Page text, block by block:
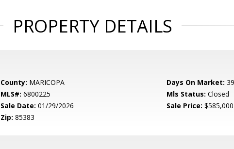
PROPERTY DETAILS
County: MARICOPA Days On Market:
MLS#: 6800225 Mls Status: Closed
Sale Date: 01/29/2026 Sale Price: $585,000
Zip: 85383